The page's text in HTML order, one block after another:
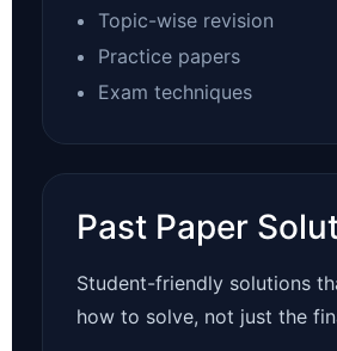
Topic-wise revision
Practice papers
Exam techniques
Past Paper
Student-friendly solutions
how to solve, not just the